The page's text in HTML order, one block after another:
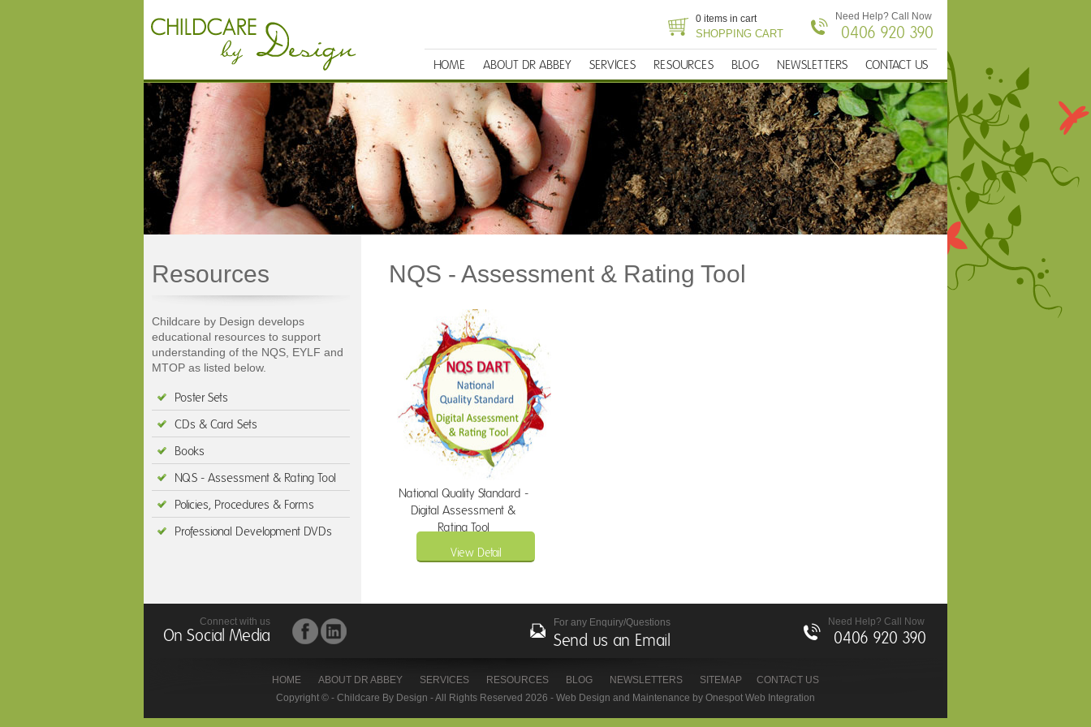
Need Help? Call Now
0406 920 390
0 items in cart
SHOPPING CART
HOME ABOUT DR ABBEY SERVICES RESOURCES BLOG NEWSLETTERS CONTACT US
Resources
Childcare by Design develops
educational resources to support
understanding of the NQS, EYLF and
MTOP as listed below.
Poster Sets
CDs & Card Sets
Books
NQS - Assessment & Rating Tool
Policies, Procedures & Forms
Professional Development DVDs
NQS - Assessment & Rating Tool
National Quality Standard -
Digital Assessment &
Rating Tool
View Detail
Connect with us
On Social Media
Need Help? Call Now
0406 920 390
For any Enquiry/Questions
Send us an Email
HOME ABOUT DR ABBEY SERVICES RESOURCES BLOG NEWSLETTERS SITEMAP
CONTACT US
Copyright © - Childcare By Design - All Rights Reserved 2026 - Web Design and Maintenance by Onespot Web Integration